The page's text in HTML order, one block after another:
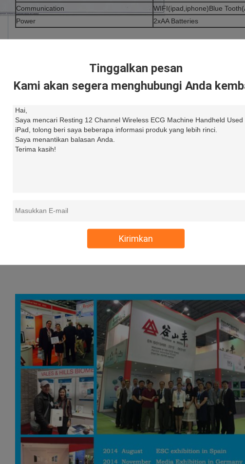
Tinggalkan pesan
Kami akan segera menghubungi Anda
Kirimkan
Communication
WIFI(ipad,iphone)Blue
Power
2xAA Batteries